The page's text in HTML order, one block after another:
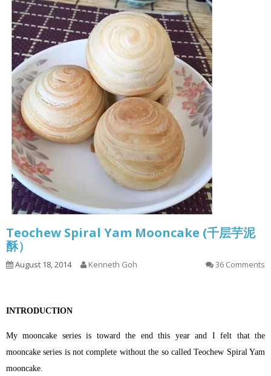
Teochew Spiral Yam Mooncake (千层芋泥
酥）
August 18, 2014 Kenneth Goh 36 Comments
INTRODUCTION
My mooncake series is toward the end this year and I felt that the
mooncake series is not complete without the so called Teochew Spiral Yam
mooncake.